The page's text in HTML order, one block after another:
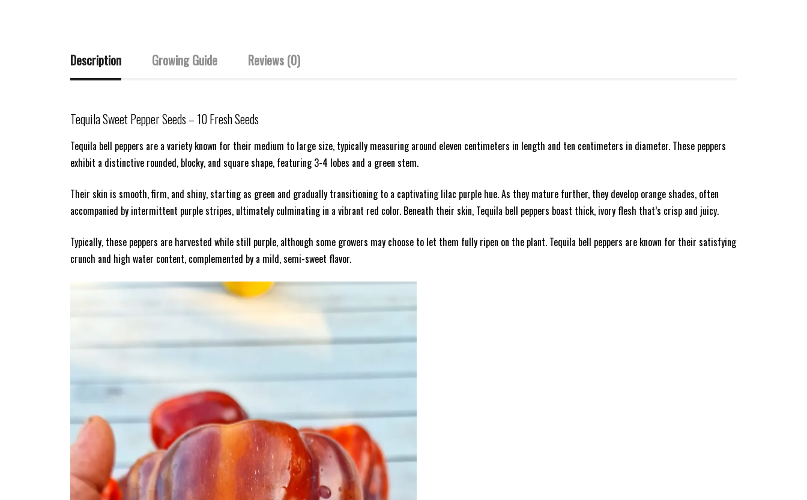
Description Growing Guide Reviews (0)
TequilaSweet Pepper Seeds– 10 Fresh Seeds
Tequila bell peppers are a variety known for their medium to large size, typically measuring around eleven centimeters in length and ten centimeters in diameter. These peppers
exhibit a distinctive rounded, blocky, and square shape, featuring 3-4 lobes and a green stem.
Their skin is smooth, firm, and shiny, starting as green and gradually transitioning to a captivating lilac purple hue. As they mature further, they develop orange shades, often
accompanied by intermittent purple stripes, ultimately culminating in a vibrant red color. Beneath their skin, Tequila bell peppers boast thick, ivory flesh that’s crisp and juicy.
Typically, these peppers are harvested while still purple, although some growers may choose to let them fully ripen on the plant. Tequila bell peppers are known for their satisfying
crunch and high water content, complemented by a mild, semi-sweet flavor.